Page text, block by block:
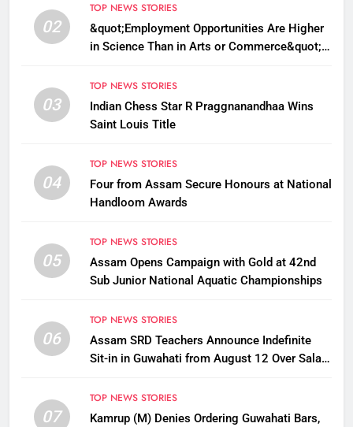
02
TOP NEWS STORIES
&quot;Employment Opportunities Are Higher
in Science Than in Arts or Commerce&quot;:
03
TOP NEWS STORIES
Indian Chess Star R Praggnanandhaa Wins
Saint Louis Title
04
TOP NEWS STORIES
Four from Assam Secure Honours at National
Handloom Awards
05
TOP NEWS STORIES
Assam Opens Campaign with Gold at 42nd
Sub Junior National Aquatic Championships
06
TOP NEWS STORIES
Assam SRD Teachers Announce Indefinite
Sit-in in Guwahati from August 12 Over Salary
07
TOP NEWS STORIES
Kamrup (M) Denies Ordering Guwahati Bars,